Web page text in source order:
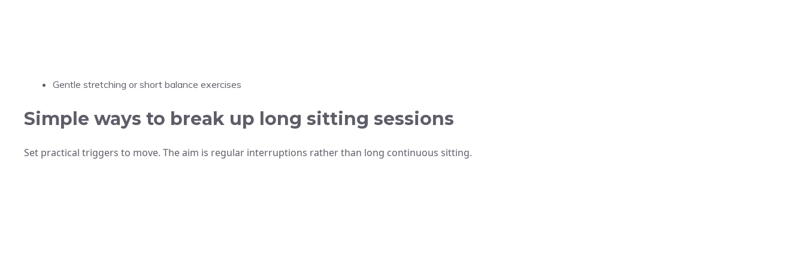
Gentle stretching or short balance exercises
Simple ways to break up long sitting sessions
Set practical triggers to move. The aim is regular interruptions rather than long continuous sitting.